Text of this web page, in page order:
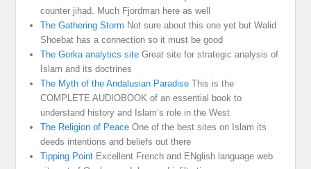
counter jihad. Much Fjordman here as well
The Gathering Storm Not sure about this one yet but Walid
Shoebat has a connection so it must be good
The Gorka analytics site Great site for strategic analysis of
Islam and its doctrines
The Myth of the Andalusian Paradise This is the
COMPLETE AUDIOBOOK of an essential book to
understand history and Islam’s role in the West
The Religion of Peace One of the best sites on Islam its
deeds intentions and beliefs out there
Tipping Point Excellent French and ENglish language web